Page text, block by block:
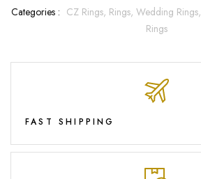
Categories : CZ Rings, Rings, Wedding Rings,
Rings
FAST SHIPPING